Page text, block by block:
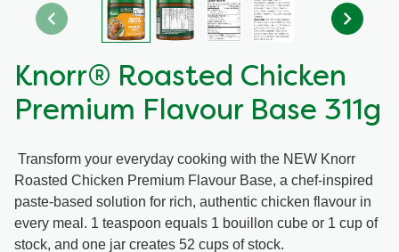
Knorr® Roasted Chicken
Premium Flavour Base 311g
Transform your everyday cooking with the NEW Knorr
Roasted Chicken Premium Flavour Base, a chef-inspired
paste-based solution for rich, authentic chicken flavour in
every meal. 1 teaspoon equals 1 bouillon cube or 1 cup of
stock, and one jar creates 52 cups of stock.